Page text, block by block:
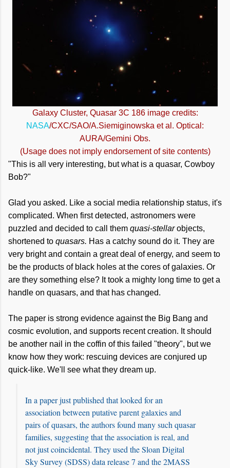
Galaxy Cluster, Quasar 3C 186 image credits:
NASA/CXC/SAO/A.Siemiginowska et al. Optical:
AURA/Gemini Obs.
(Usage does not imply endorsement of site contents)
"This is all very interesting, but what is a quasar, Cowboy
Bob?"
Glad you asked. Like a social media relationship status, it's
complicated. When first detected, astronomers were
puzzled and decided to call them quasi-stellarobjects,
shortened to quasars. Has a catchy sound do it. They are
very bright and contain a great deal of energy, and seem to
be the products of black holes at the cores of galaxies. Or
are they something else? It took a mighty long time to get a
handle on quasars, and that has changed.
The paper is strong evidence against the Big Bang and
cosmic evolution, and supports recent creation. It should
be another nail in the coffin of this failed "theory", but we
know how they work: rescuing devices are conjured up
quick-like. We'll see what they dream up.
In a paper just published that looked for an
association between putative parent galaxies and
pairs of quasars, the authors found many such quasar
families, suggesting that the association is real, and
not just coincidental. They used the Sloan Digital
Sky Survey (SDSS) data release 7 and the 2MASS